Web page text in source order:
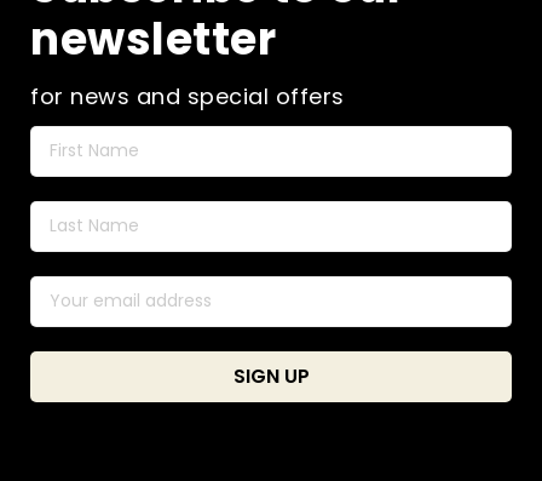
newsletter
for news and special offers